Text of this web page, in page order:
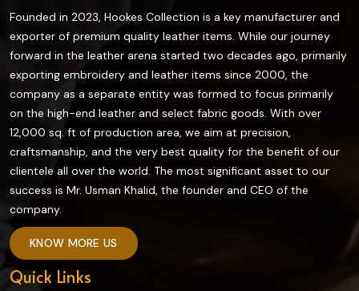
Founded in 2023, Hookes Collection is a key manufacturer and
exporter of premium quality leather items. While our journey
forward in the leather arena started two decades ago, primarily
exporting embroidery and leather items since 2000, the
company as a separate entity was formed to focus primarily
on the high-end leather and select fabric goods. With over
12,000 sq. ft of production area, we aim at precision,
craftsmanship, and the very best quality for the benefit of our
clientele all over the world. The most significant asset to our
success is Mr. Usman Khalid, the founder and CEO of the
company.
KNOW MORE US
Quick Links